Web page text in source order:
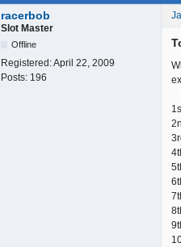
racerbob
Slot Master
Offline
Registered:April 22, 2009
Posts: 196